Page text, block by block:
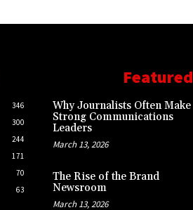
346
300
244
171
70
63
Featured
Why Journalists Often Make
Strong Communications
Leaders
March 13, 2026
The Rise of the Brand
Newsroom
March 13, 2026